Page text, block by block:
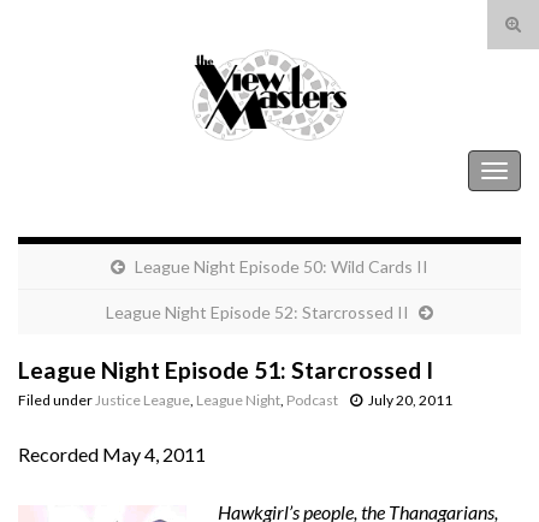
Search for:
League Night Episode 50: Wild Cards II
League Night Episode 52: Starcrossed II
League Night Episode 51: Starcrossed I
Filed under Justice League League Night Podcast July 20, 2011
Recorded May 4, 2011
Hawkgirl’s people, the Thanagarians,